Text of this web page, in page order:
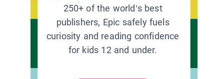
250+ of the world’s best
publishers, Epic safely fuels
curiosity and reading confidence
for kids 12 and under.